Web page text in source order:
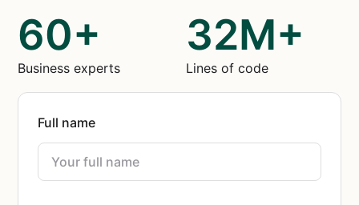
60+
Business experts
32M+
Lines of code
Full name